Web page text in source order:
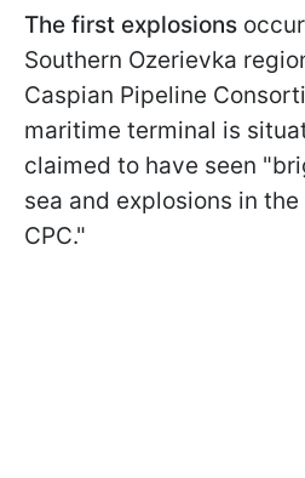
The first explosions
Southern Ozerievka
Caspian Pipeline
maritime terminal is
claimed to have seen
sea and explosions in
CPC."